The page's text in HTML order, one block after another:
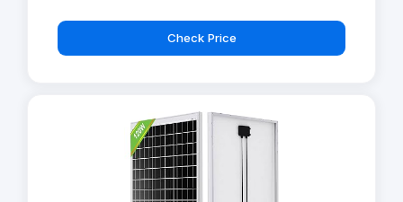
Check Price